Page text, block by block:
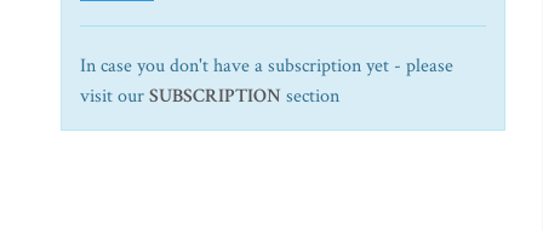
In case you don't have a subscription yet - please
visit ourSUBSCRIPTION section